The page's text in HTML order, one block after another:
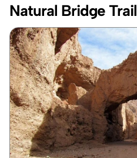
Natural Bridge Trail